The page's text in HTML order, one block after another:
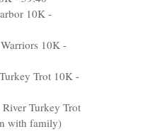
10K -
10K -
Trot 10K -
Turkey Trot
with family)